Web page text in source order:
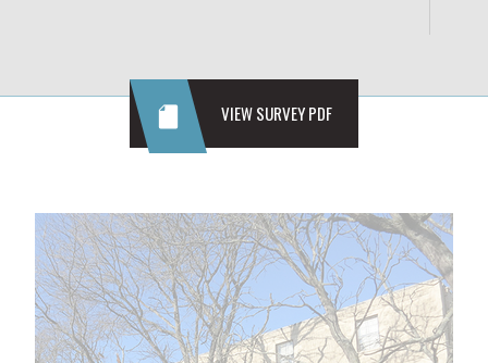
VIEW SURVEY PDF